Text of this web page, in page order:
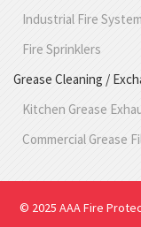
Industrial Fire
Fire Sprinklers
Grease Cleaning /
Kitchen Grease
Commercial Grease